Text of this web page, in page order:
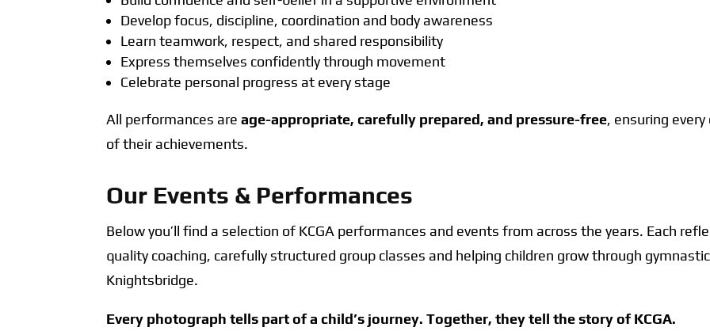
Develop focus, discipline, coordination and body awareness
Learn teamwork, respect, and shared responsibility
Express themselves confidently through movement
Celebrate personal progress at every stage
All performances areage-appropriate, carefully prepared, and pressure-free, ensuring
of their achievements.
Our Events & Performances
Below you’ll find a selection of KCGA performances and events from across the years. Each
quality coaching, carefully structured group classes and helping children grow through
Knightsbridge.
Every photograph tells part of a child’s journey. Together, they tell the story of KCGA.